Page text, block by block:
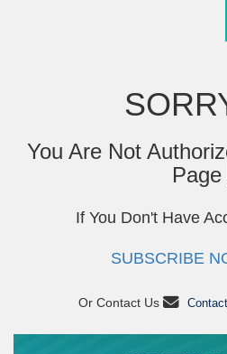
You Are Not
Page
If You Don't Have
SUBSCRIBE
Or Contact Us